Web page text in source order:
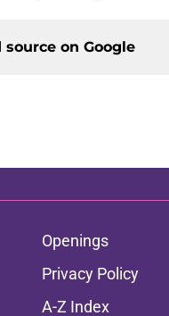
source on Google
Openings
Privacy Policy
A-Z Index